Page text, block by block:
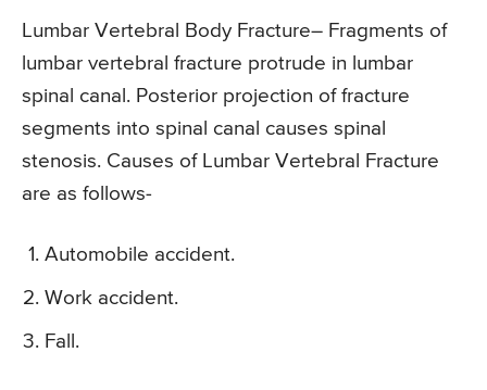
Lumbar Vertebral Body Fracture– Fragments of
lumbar vertebral fracture protrude in lumbar
spinal canal. Posterior projection of fracture
segments into spinal canal causes spinal
stenosis. Causes of Lumbar Vertebral Fracture
are as follows-
Automobile accident.
Work accident.
Fall.